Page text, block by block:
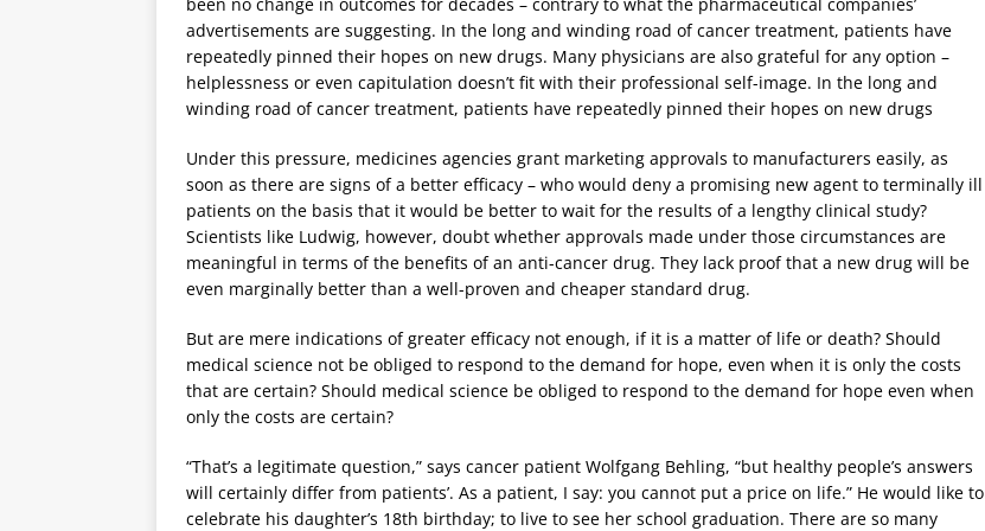
been no change in outcomes for decades – contrary to what the pharmaceutical companies’
advertisements are suggesting. In the long and winding road of cancer treatment, patients have
repeatedly pinned their hopes on new drugs. Many physicians are also grateful for any option –
helplessness or even capitulation doesn’t fit with their professional self-image. In the long and
winding road of cancer treatment, patients have repeatedly pinned their hopes on new drugs
Under this pressure, medicines agencies grant marketing approvals to manufacturers easily, as
soon as there are signs of a better efficacy – who would deny a promising new agent to terminally ill
patients on the basis that it would be better to wait for the results of a lengthy clinical study?
Scientists like Ludwig, however, doubt whether approvals made under those circumstances are
meaningful in terms of the benefits of an anti-cancer drug. They lack proof that a new drug will be
even marginally better than a well-proven and cheaper standard drug.
But are mere indications of greater efficacy not enough, if it is a matter of life or death? Should
medical science not be obliged to respond to the demand for hope, even when it is only the costs
that are certain? Should medical science be obliged to respond to the demand for hope even when
only the costs are certain?
“That’s a legitimate question,” says cancer patient Wolfgang Behling, “but healthy people’s answers
will certainly differ from patients’. As a patient, I say: you cannot put a price on life.” He would like to
celebrate his daughter’s 18th birthday; to live to see her school graduation. There are so many